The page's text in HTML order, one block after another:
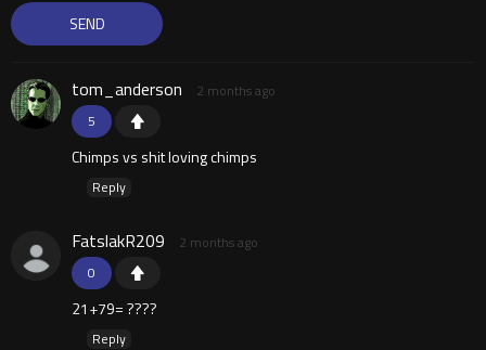
5
tom_anderson 2 months ago
Chimps vs shit loving chimps
Reply
0
FatslakR209 2 months ago
21+79= ????
Reply